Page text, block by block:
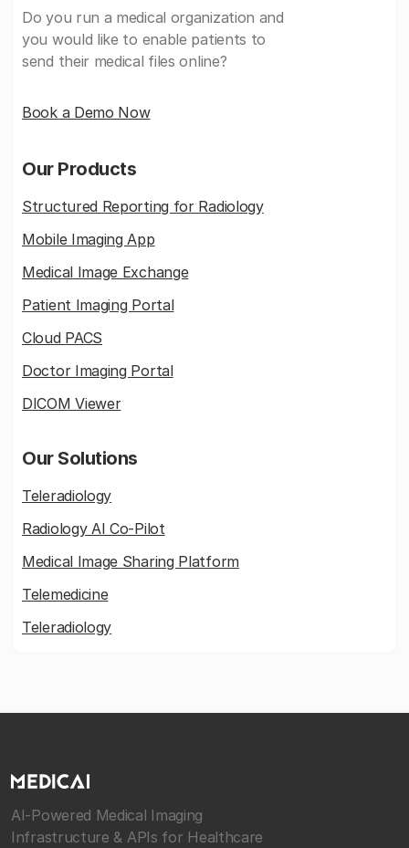
Do you run a medical organization and
you would like to enable patients to
send their medical files online?
Book a Demo Now
Our Products
Structured Reporting for Radiology
Mobile Imaging App
Medical Image Exchange
Patient Imaging Portal
Cloud PACS
Doctor Imaging Portal
DICOM Viewer
Our Solutions
Teleradiology
Radiology AI Co-Pilot
Medical Image Sharing Platform
Telemedicine
Teleradiology
AI-Powered Medical Imaging
Infrastructure & APIs for Healthcare